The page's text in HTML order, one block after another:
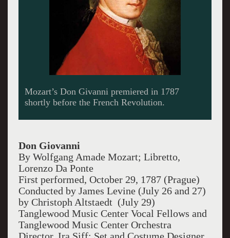
James Levine conducted the intimate
production.
Don Giovanni
By Wolfgang Amade Mozart; Libretto,
Lorenzo Da Ponte
First performed, October 29, 1787 (Prague)
Conducted by James Levine (July 26 and 27)
by Christoph Altstaedt (July 29)
Tanglewood Music Center Vocal Fellows and
Tanglewood Music Center Orchestra